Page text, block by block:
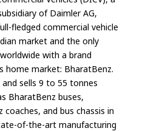
of Daimler AG,
fledged commercial vehicle
market and the only
with a brand
home market: BharatBenz.
and sells 9 to 55 tonnes
BharatBenz buses,
coaches, and bus chassis in
of-the-art manufacturing